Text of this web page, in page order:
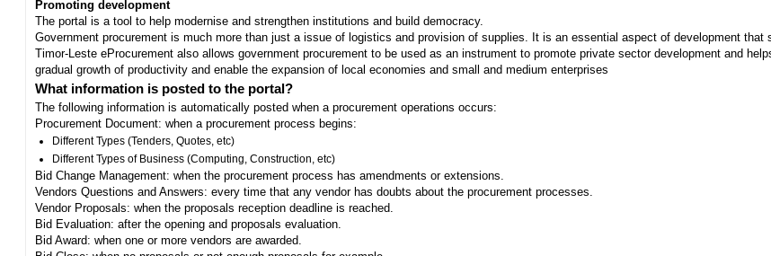
Promoting development
The portal is a tool to help modernise and strengthen institutions and build democracy.
Government procurement is much more than just a issue of logistics and provision of supplies. It is an essential aspect of development that
Timor-Leste eProcurement also allows government procurement to be used as an instrument to promote private sector development and
gradual growth of productivity and enable the expansion of local economies and small and medium enterprises
What information is posted to the portal?
The following information is automatically posted when a procurement operations occurs:
Procurement Document: when a procurement process begins:
Different Types (Tenders, Quotes, etc)
Different Types of Business (Computing, Construction, etc)
Bid Change Management: when the procurement process has amendments or extensions.
Vendors Questions and Answers: every time that any vendor has doubts about the procurement processes.
Vendor Proposals: when the proposals reception deadline is reached.
Bid Evaluation: after the opening and proposals evaluation.
Bid Award: when one or more vendors are awarded.